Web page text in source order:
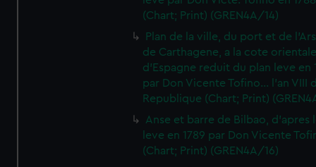
(Chart; Print) (GREN4A/14)
Plan de la ville, du port et de
de Carthagene, a la cote
d'Espagne reduit du plan leve en
par Don Vicente Tofino... l'an VIII
Republique (Chart; Print)
Anse et barre de Bilbao, d'apres
leve en 1789 par Don Vicente
(Chart; Print) (GREN4A/16)